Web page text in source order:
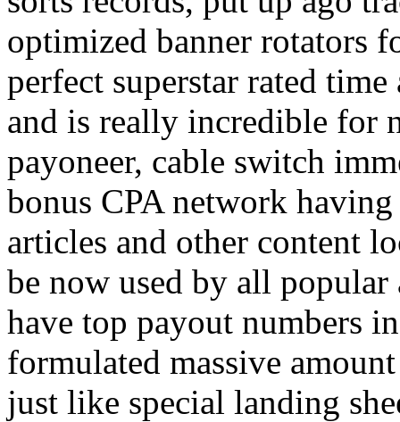
optimized banner rotators
perfect superstar rated
and is really incredible for
payoneer, cable switch
bonus CPA network
articles and other content
be now used by all
have top payout numbers
formulated massive
just like special landing